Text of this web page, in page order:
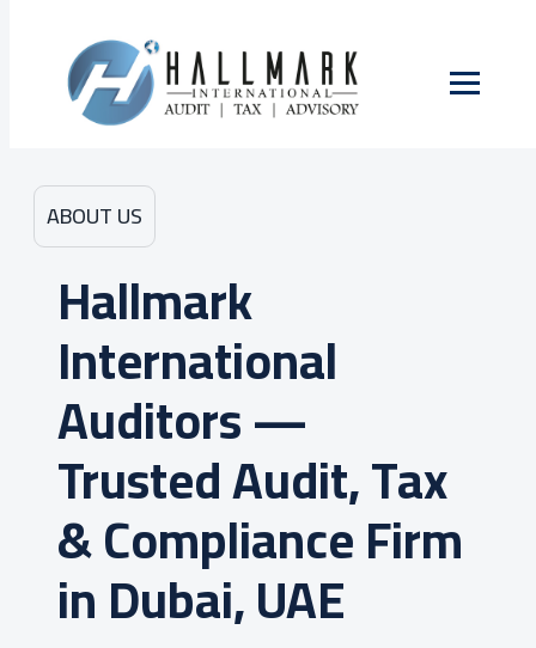
ABOUT US
Hallmark
International
Auditors —
Trusted Audit, Tax
& Compliance Firm
in Dubai, UAE